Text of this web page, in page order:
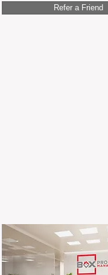
Refer a Friend